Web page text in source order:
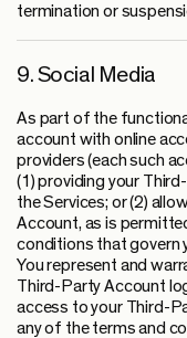
termination or
9. Social Media
As part of the
account with online
providers (each such
(1) providing your
the Services; or (2)
Account, as is
conditions that govern
You represent and
Third-Party Account
access to your Third-
any of the terms and